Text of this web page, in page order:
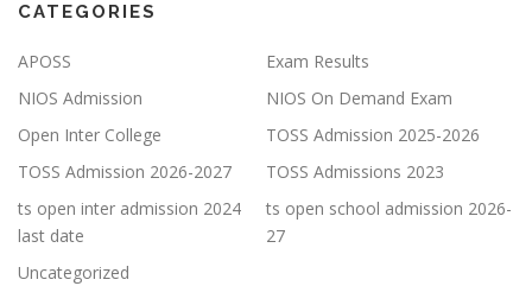
CATEGORIES
APOSS
Exam Results
NIOS Admission
NIOS On Demand Exam
Open Inter College
TOSS Admission 2025-2026
TOSS Admission 2026-2027
TOSS Admissions 2023
ts open inter admission 2024
last date
ts open school admission 2026-
27
Uncategorized